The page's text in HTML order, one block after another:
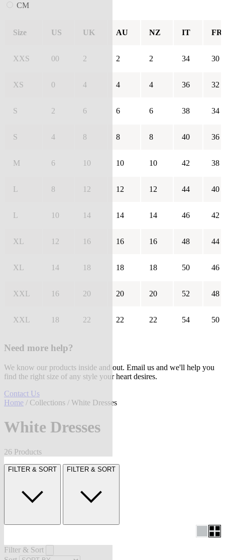
CM
Size US UK AU NZ IT FR
XXS 00 2 2 2 34 30
XS 0 4 4 4 36 32
S 2 6 6 6 38 34
S 4 8 8 8 40 36
M 6 10 10 10 42 38
L 8 12 12 12 44 40
L 10 14 14 14 46 42
XL 12 16 16 16 48 44
XL 14 18 18 18 50 46
XXL 16 20 20 20 52 48
XXL 18 22 22 22 54 50
Need more help?
We know our products inside and out. Email us and we'll help you
find the right size of any style your heart desires.
Contact Us
Home / Collections / White Dresses
White Dresses
26 Products
FILTER & SORT FILTER & SORT
Filter & Sort